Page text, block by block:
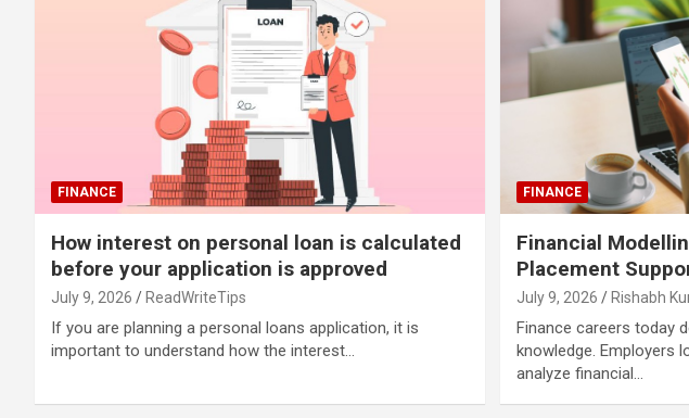
FINANCE
How interest on personal loan is calculated
before your application is approved
July 9, 2026 ReadWriteTips
If you are planning a personal loans application, it is
important to understand how the interest…
FINANCE
Financial
Placement
July 9, 2026 Rishabh
Finance careers today
knowledge. Employers
analyze financial…